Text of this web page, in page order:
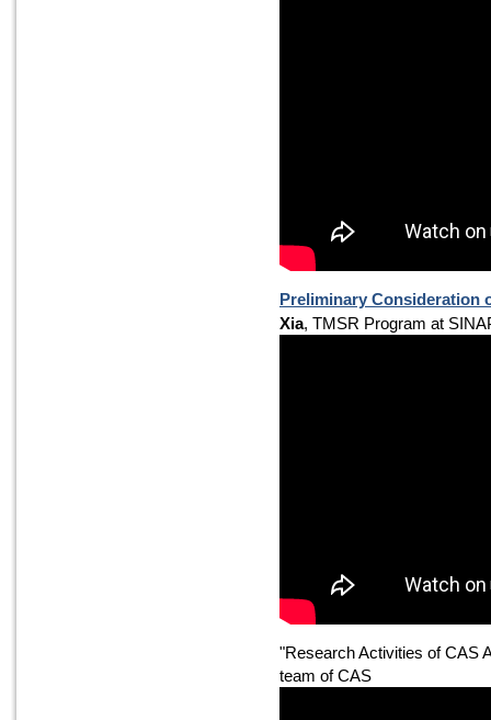
Preliminary Consideration
Xia, TMSR Program at
"Research Activities of CAS
team of CAS